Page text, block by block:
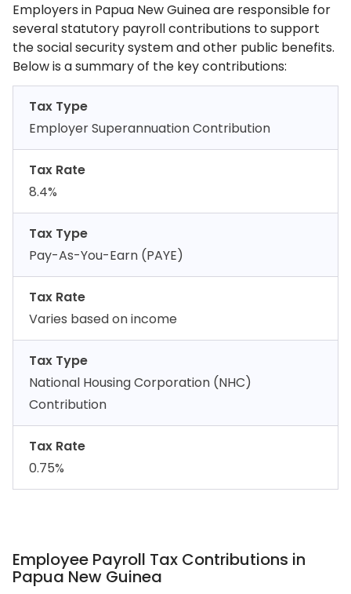
Employers in Papua New Guinea are responsible for
several statutory payroll contributions to support
the social security system and other public benefits.
Below is a summary of the key contributions:
Tax Type
Employer Superannuation Contribution
Tax Rate
8.4%
Tax Type
Pay-As-You-Earn (PAYE)
Tax Rate
Varies based on income
Tax Type
National Housing Corporation (NHC)
Contribution
Tax Rate
0.75%
Employee Payroll Tax Contributions in
Papua New Guinea